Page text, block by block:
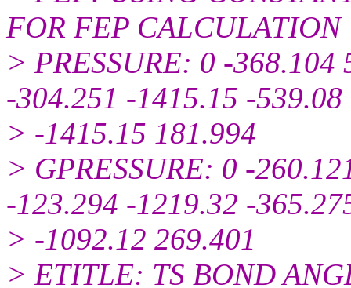
FOR FEP CALCULATION
> PRESSURE: 0 -
-304.251 -1415.15 -539.08
> -1415.15 181.994
> GPRESSURE: 0 -
-123.294 -1219.32 -
> -1092.12 269.401
> ETITLE: TS BOND